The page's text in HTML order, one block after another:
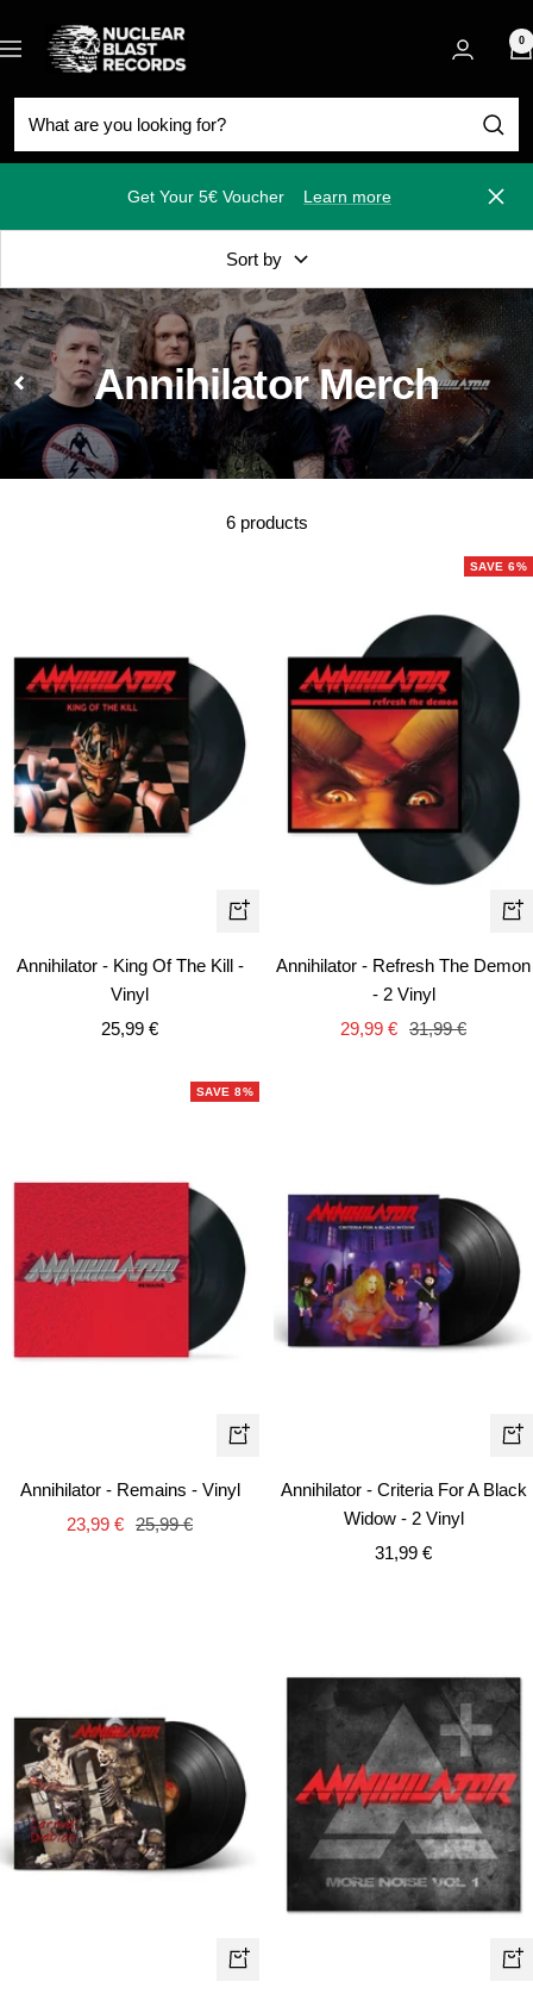
to
content
Navigation
Nuclear
Blast
0
Get Your 5€ Voucher Learn more Close
Sort by
Annihilator Merch
6 products
+
Annihilator - King Of The Kill -
Vinyl
Sale
25,99 €
SAVE 6%
+
Annihilator - Refresh The Demon
- 2 Vinyl
Sale
29,99 € Regular
31,99 €
SAVE 8%
+
Annihilator - Remains - Vinyl
Sale
23,99 € Regular
25,99 €
+
Annihilator - Criteria For A Black
Widow - 2 Vinyl
Sale
31,99 €
+
+